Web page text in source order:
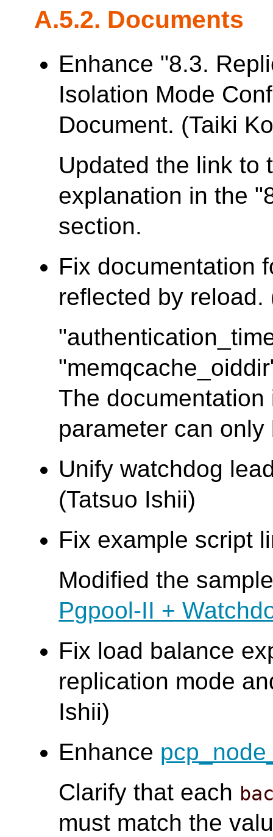
A.5.2. Documents
Enhance "8.3.
Isolation Mode
Document. (Taiki
Updated the link to
explanation in the
section.
Fix documentation
reflected by reload.
The
parameter can
Unify watchdog
(Tatsuo Ishii)
Fix example script
Modified the
Pgpool-II +
Fix load balance
replication mode
Ishii)
Enhance
Clarify that each
must match the